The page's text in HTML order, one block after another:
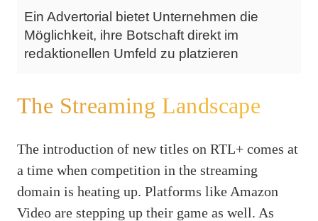
Ein Advertorial bietet Unternehmen die
Möglichkeit, ihre Botschaft direkt im
redaktionellen Umfeld zu platzieren
The Streaming Landscape
The introduction of new titles on RTL+ comes at
a time when competition in the streaming
domain is heating up. Platforms like Amazon
Video are stepping up their game as well. As